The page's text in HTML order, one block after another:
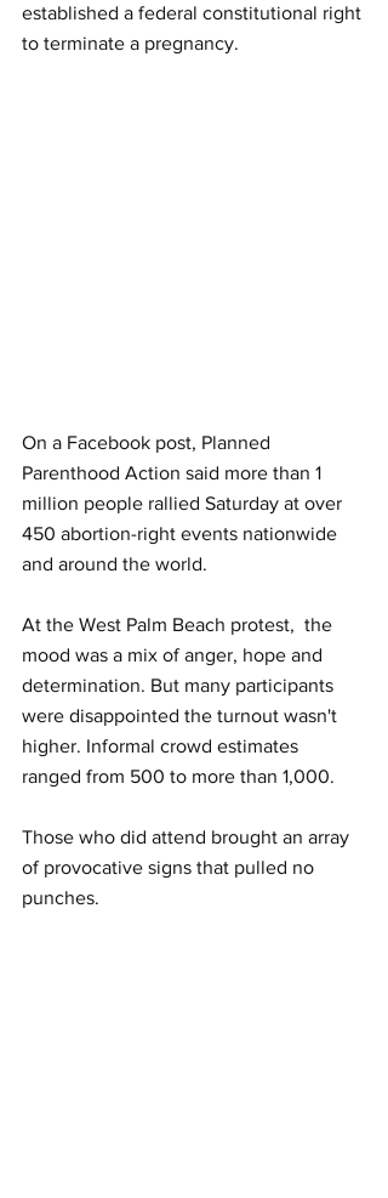
established a federal constitutional right
to terminate a pregnancy.
On a Facebook post, Planned
Parenthood Action said more than 1
million people rallied Saturday at over
450 abortion-right events nationwide
and around the world.
At the West Palm Beach protest,  the
mood was a mix of anger, hope and
determination. But many participants
were disappointed the turnout wasn't
higher. Informal crowd estimates
ranged from 500 to more than 1,000.
Those who did attend brought an array
of provocative signs that pulled no
punches.